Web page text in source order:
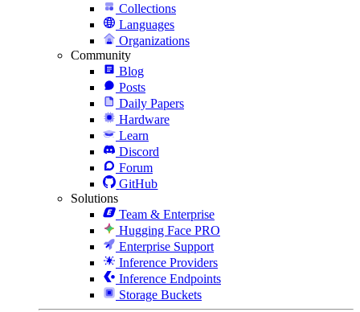
Collections
Languages
Organizations
Community
Blog
Posts
Daily Papers
Hardware
Learn
Discord
Forum
GitHub
Solutions
Team & Enterprise
Hugging Face PRO
Enterprise Support
Inference Providers
Inference Endpoints
Storage Buckets